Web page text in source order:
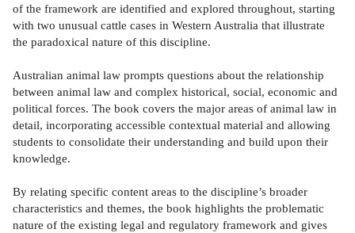
of the framework are identified and explored throughout, starting
with two unusual cattle cases in Western Australia that illustrate
the paradoxical nature of this discipline.
Australian animal law prompts questions about the relationship
between animal law and complex historical, social, economic and
political forces. The book covers the major areas of animal law in
detail, incorporating accessible contextual material and allowing
students to consolidate their understanding and build upon their
knowledge.
By relating specific content areas to the discipline’s broader
characteristics and themes, the book highlights the problematic
nature of the existing legal and regulatory framework and gives